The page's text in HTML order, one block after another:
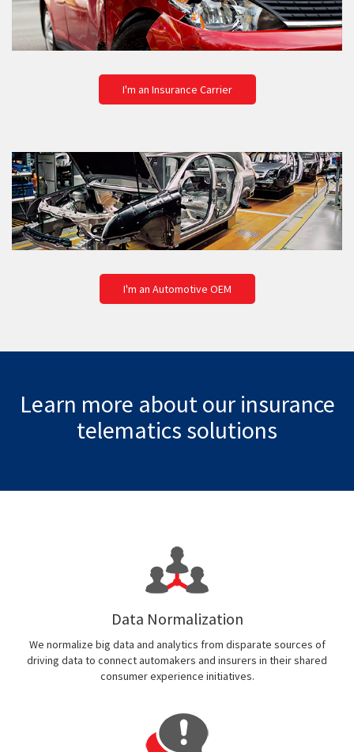
I'm an Insurance Carrier
I'm an Automotive OEM
Learn more about our insurance
telematics solutions
Data Normalization
We normalize big data and analytics from disparate sources of
driving data to connect automakers and insurers in their shared
consumer experience initiatives.